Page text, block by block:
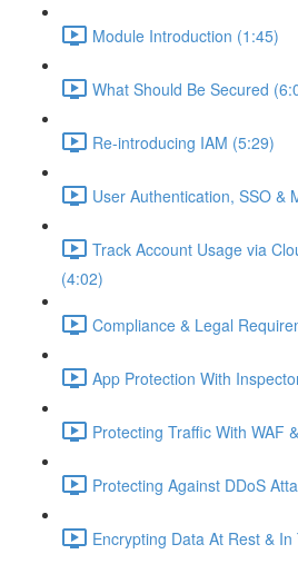
Module Introduction (1:45)
What Should Be Secured
Re-introducing IAM (5:29)
User Authentication, SSO &
Track Account Usage via
(4:02)
Compliance & Legal
App Protection With
Protecting Traffic With WAF
Protecting Against DDoS
Encrypting Data At Rest &